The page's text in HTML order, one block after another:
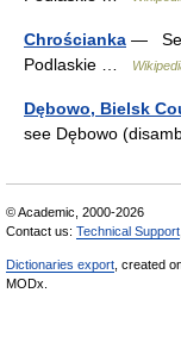
Chrościanka —
Podlaskie …
Dębowo, Bielsk
see Dębowo
© Academic, 2000-2026
Contact us: Technical Support
Dictionaries export , created
MODx.